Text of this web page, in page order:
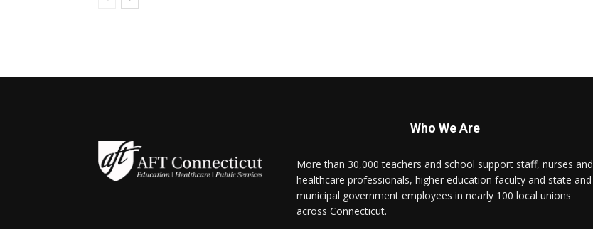
Who We Are
More than 30,000 teachers and school support staff, nurses and
healthcare professionals, higher education faculty and state and
municipal government employees in nearly 100 local unions
across Connecticut.